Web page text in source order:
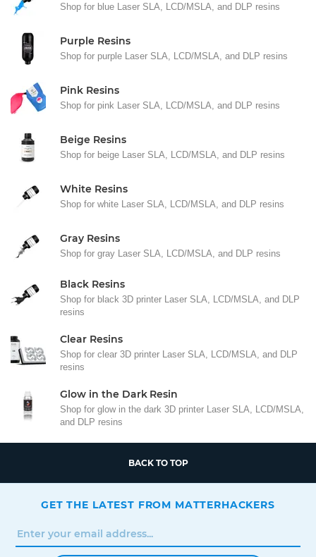
Shop for blue Laser SLA, LCD/MSLA, and DLP resins
Purple Resins
Shop for purple Laser SLA, LCD/MSLA, and DLP resins
Pink Resins
Shop for pink Laser SLA, LCD/MSLA, and DLP resins
Beige Resins
Shop for beige Laser SLA, LCD/MSLA, and DLP resins
White Resins
Shop for white Laser SLA, LCD/MSLA, and DLP resins
Gray Resins
Shop for gray Laser SLA, LCD/MSLA, and DLP resins
Black Resins
Shop for black 3D printer Laser SLA, LCD/MSLA, and DLP
resins
Clear Resins
Shop for clear 3D printer Laser SLA, LCD/MSLA, and DLP
resins
Glow in the Dark Resin
Shop for glow in the dark 3D printer Laser SLA, LCD/MSLA,
and DLP resins
BACK TO TOP
GET THE LATEST FROM MATTERHACKERS